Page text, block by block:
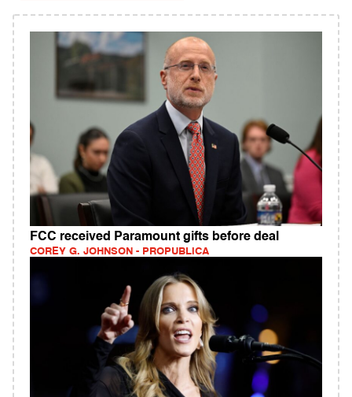
FCC received Paramount gifts before deal
COREY G. JOHNSON - PROPUBLICA